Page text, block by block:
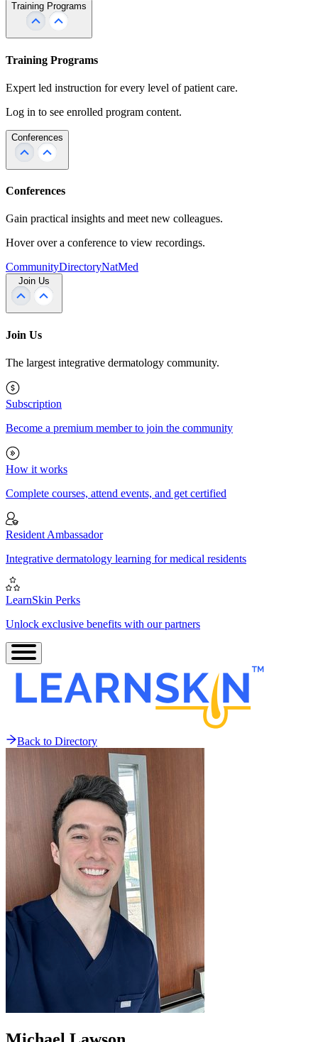
Training Programs
Training Programs
Expert led instruction for every level of patient care.
Log in to see enrolled program content.
Conferences
Conferences
Gain practical insights and meet new colleagues.
Hover over a conference to view recordings.
CommunityDirectoryNatMed
Join Us
Join Us
The largest integrative dermatology community.
Subscription
Become a premium member to join the community
How it works
Complete courses, attend events, and get certified
Resident Ambassador
Integrative dermatology learning for medical residents
LearnSkin Perks
Unlock exclusive benefits with our partners
Back to Directory